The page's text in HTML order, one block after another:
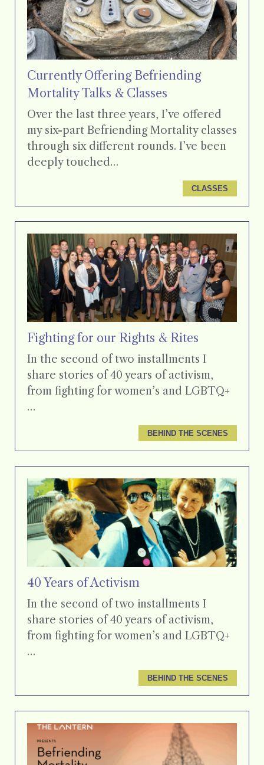
Currently Offering Befriending
Mortality Talks & Classes
Over the last three years, I’ve offered
my six-part Befriending Mortality classes
through six different rounds. I’ve been
deeply touched…
CLASSES
Fighting for our Rights & Rites
In the second of two installments I
share stories of 40 years of activism,
from fighting for women’s and LGBTQ+
…
BEHIND THE SCENES
40 Years of Activism
In the second of two installments I
share stories of 40 years of activism,
from fighting for women’s and LGBTQ+
…
BEHIND THE SCENES